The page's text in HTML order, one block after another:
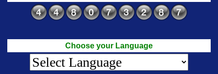
Choose your Language